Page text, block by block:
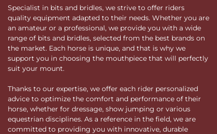
Specialist in bits and bridles, we strive to offer riders
quality equipment adapted to their needs. Whether you are
an amateur or a professional, we provide you with a wide
range of bits and bridles, selected from the best brands on
the market. Each horse is unique, and that is why we
support you in choosing the mouthpiece that will perfectly
suit your mount.
Thanks to our expertise, we offer each rider personalized
advice to optimize the comfort and performance of their
horse, whether for dressage, show jumping or various
equestrian disciplines. As a reference in the field, we are
committed to providing you with innovative, durable